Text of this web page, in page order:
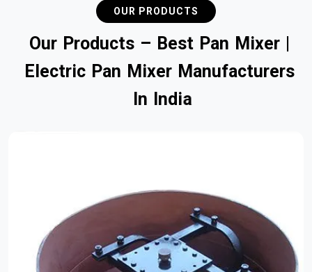
OUR PRODUCTS
Our Products – Best Pan Mixer |
Electric Pan Mixer Manufacturers
In India